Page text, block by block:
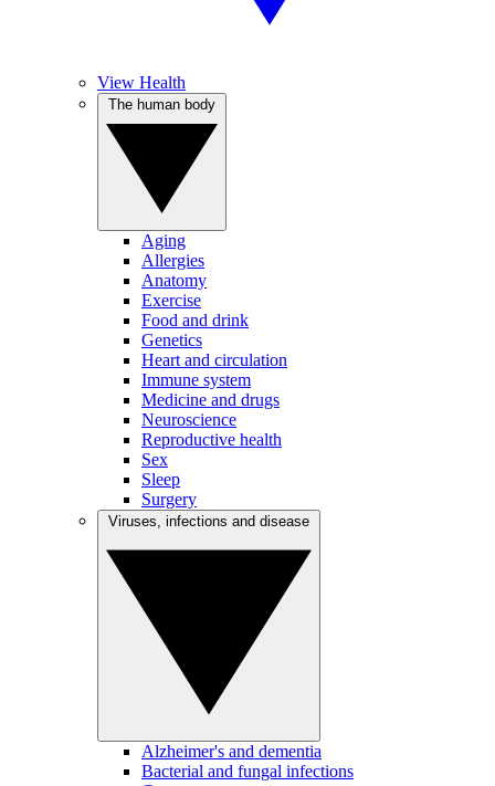
View Health
Aging
Allergies
Anatomy
Exercise
Food and drink
Genetics
Heart and circulation
Immune system
Medicine and drugs
Neuroscience
Reproductive health
Sex
Sleep
Surgery
Alzheimer's and dementia
Bacterial and fungal infections